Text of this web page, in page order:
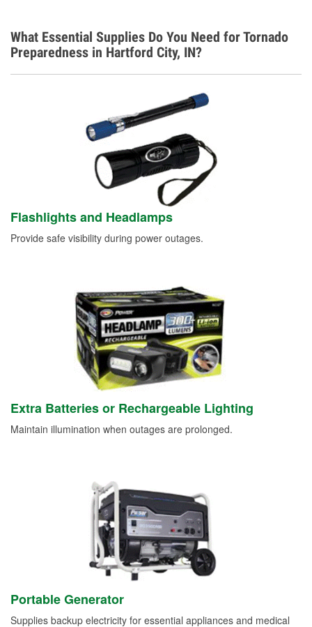
What Essential Supplies Do You Need for Tornado
Preparedness in Hartford City, IN?
Flashlights and Headlamps
Provide safe visibility during power outages.
Extra Batteries or Rechargeable Lighting
Maintain illumination when outages are prolonged.
Portable Generator
Supplies backup electricity for essential appliances and medical